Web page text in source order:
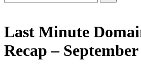
Last Minute
Recap – September